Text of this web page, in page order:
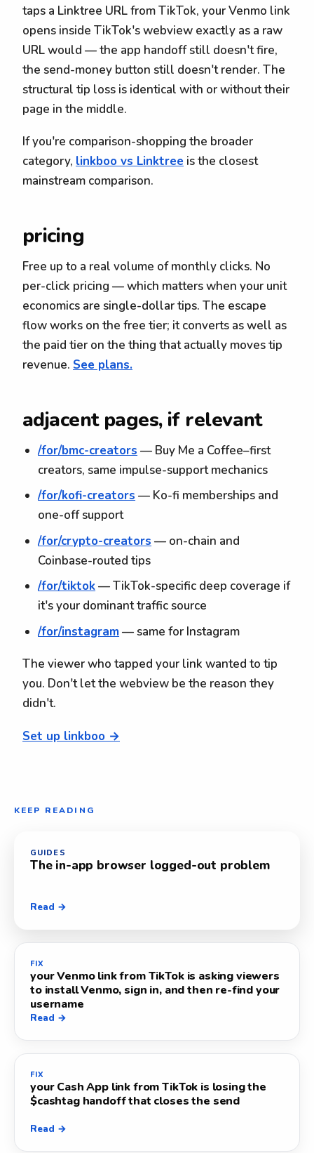
taps a Linktree URL from TikTok, your Venmo link
opens inside TikTok's webview exactly as a raw
URL would — the app handoff still doesn't fire,
the send-money button still doesn't render. The
structural tip loss is identical with or without their
page in the middle.
If you're comparison-shopping the broader
category, linkboo vs Linktree is the closest
mainstream comparison.
pricing
Free up to a real volume of monthly clicks. No
per-click pricing — which matters when your unit
economics are single-dollar tips. The escape
flow works on the free tier; it converts as well as
the paid tier on the thing that actually moves tip
revenue. See plans.
adjacent pages, if relevant
/for/bmc-creators — Buy Me a Coffee–first
creators, same impulse-support mechanics
/for/kofi-creators — Ko-fi memberships and
one-off support
/for/crypto-creators — on-chain and
Coinbase-routed tips
/for/tiktok— TikTok-specific deep coverage if
it's your dominant traffic source
/for/instagram— same for Instagram
The viewer who tapped your link wanted to tip
you. Don't let the webview be the reason they
didn't.
Set up linkboo →
KEEP READING
GUIDES
The in-app browser logged-out problem
Read →
FIX
your Venmo link from TikTok is asking viewers
to install Venmo, sign in, and then re-find your
username
Read →
FIX
your Cash App link from TikTok is losing the
$cashtag handoff that closes the send
Read →